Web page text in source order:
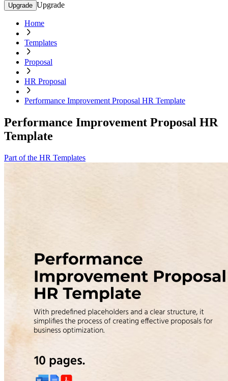
Upgrade Upgrade
Home
Templates
Proposal
HR Proposal
Performance Improvement Proposal HR Template
Performance Improvement Proposal HR
Template
Part of the HR Templates